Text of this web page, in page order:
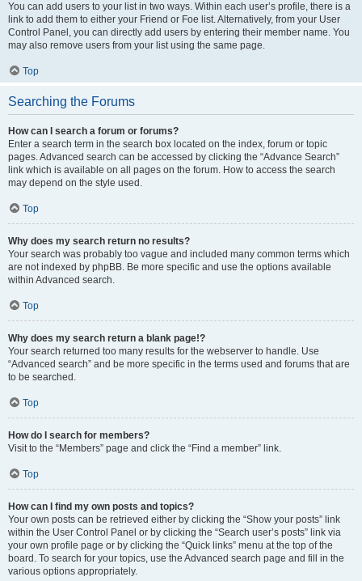
You can add users to your list in two ways. Within each user’s profile, there is a
link to add them to either your Friend or Foe list. Alternatively, from your User
Control Panel, you can directly add users by entering their member name. You
may also remove users from your list using the same page.
Top
Searching the Forums
How can I search a forum or forums?
Enter a search term in the search box located on the index, forum or topic
pages. Advanced search can be accessed by clicking the “Advance Search”
link which is available on all pages on the forum. How to access the search
may depend on the style used.
Top
Why does my search return no results?
Your search was probably too vague and included many common terms which
are not indexed by phpBB. Be more specific and use the options available
within Advanced search.
Top
Why does my search return a blank page!?
Your search returned too many results for the webserver to handle. Use
“Advanced search” and be more specific in the terms used and forums that are
to be searched.
Top
How do I search for members?
Visit to the “Members” page and click the “Find a member” link.
Top
How can I find my own posts and topics?
Your own posts can be retrieved either by clicking the “Show your posts” link
within the User Control Panel or by clicking the “Search user’s posts” link via
your own profile page or by clicking the “Quick links” menu at the top of the
board. To search for your topics, use the Advanced search page and fill in the
various options appropriately.